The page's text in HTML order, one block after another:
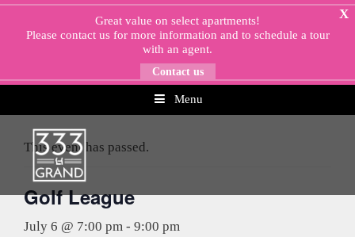
Skip
Menu
X
Great value on select apartments!
Please contact usfor more information and to schedule a tour
with an agent.
Contact us
This event has passed.
Golf League
July 6 @ 7:00 pm - 9:00 pm